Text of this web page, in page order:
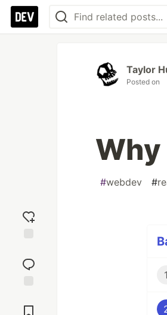
reaction
Comments
Taylor
Posted on
Why
#webdev #
1